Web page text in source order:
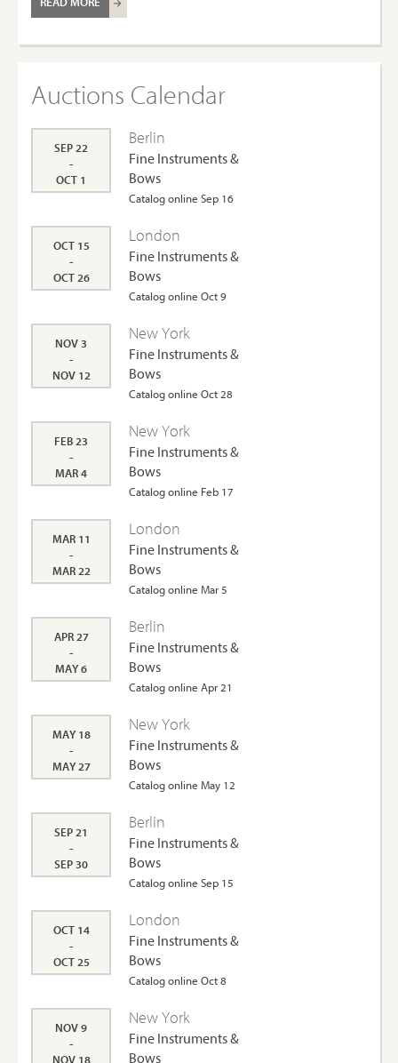
Auctions Calendar
SEP 22
-
OCT 1
Berlin
Fine Instruments &
Bows
Catalog online Sep 16
OCT 15
-
OCT 26
London
Fine Instruments &
Bows
Catalog online Oct 9
NOV 3
-
NOV 12
New York
Fine Instruments &
Bows
Catalog online Oct 28
FEB 23
-
MAR 4
New York
Fine Instruments &
Bows
Catalog online Feb 17
MAR 11
-
MAR 22
London
Fine Instruments &
Bows
Catalog online Mar 5
APR 27
-
MAY 6
Berlin
Fine Instruments &
Bows
Catalog online Apr 21
MAY 18
-
MAY 27
New York
Fine Instruments &
Bows
Catalog online May 12
SEP 21
-
SEP 30
Berlin
Fine Instruments &
Bows
Catalog online Sep 15
OCT 14
-
OCT 25
London
Fine Instruments &
Bows
Catalog online Oct 8
NOV 9
-
NOV 18
New York
Fine Instruments &
Bows